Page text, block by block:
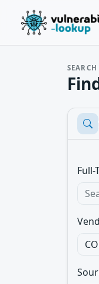
SEARCH
Full-